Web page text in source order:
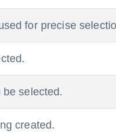
for precise
selected.
created.